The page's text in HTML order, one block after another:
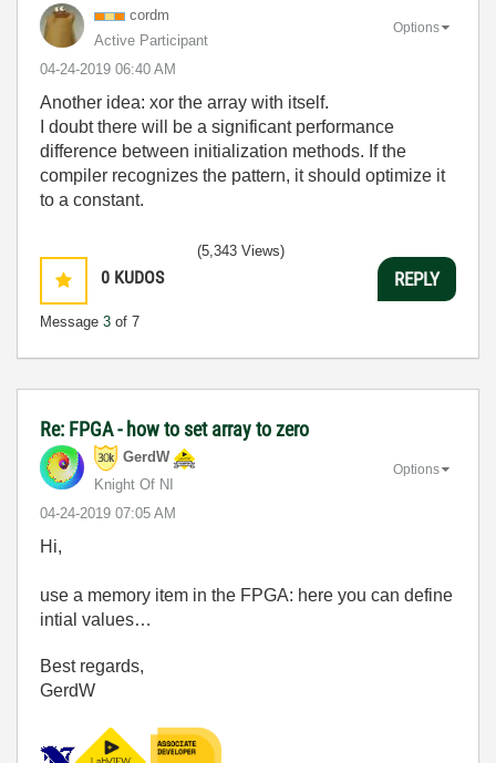
cordm
Active Participant
‎04-24-2019 06:40 AM
Options
Another idea: xor the array with itself.
I doubt there will be a significant performance
difference between initialization methods. If the
compiler recognizes the pattern, it should optimize it
to a constant.
0 KUDOS
Message 3 of 7
(5,343 Views)
REPLY
Re: FPGA - how to set array to zero
GerdW
Knight Of NI
‎04-24-2019 07:05 AM
Options
Hi,
use a memory item in the FPGA: here you can define
intial values…
Best regards,
GerdW